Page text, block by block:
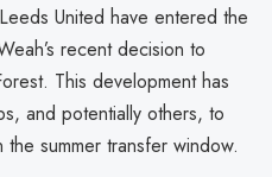
United have entered the
recent decision to
This development has
and potentially others, to
summer transfer window.